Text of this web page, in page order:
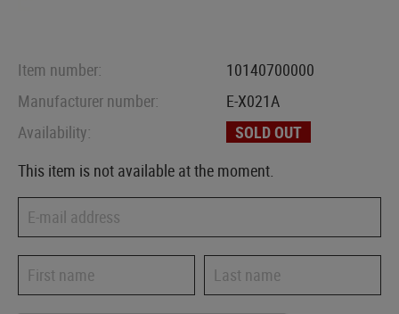
Item number:
10140700000
Manufacturer number:
E-X021A
Availability:
SOLD OUT
This item is not available at the moment.